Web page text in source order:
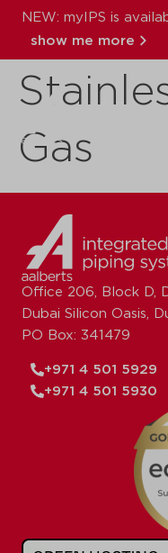
NEW: myIPS is
show me more
VSH
Gas
Office 206, Block D,
Dubai Silicon Oasis,
PO Box: 341479
+971 4 501 5929
+971 4 501 5930